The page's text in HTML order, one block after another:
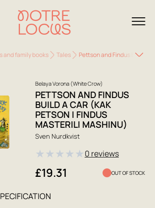
and family books Tales Pettson and Findus Build a
Belaya Vorona (White Crow)
PETTSON AND FINDUS
BUILD A CAR (KAK
PETSON I FINDUS
MASTERILI MASHINU)
Sven Nurdkvist
★★★★★0 reviews
£19.31 OUT OF STOCK